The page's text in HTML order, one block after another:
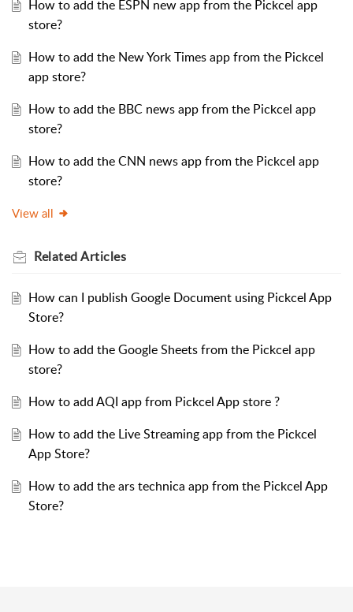
How to add the ESPN new app from the Pickcel app
store?
How to add the New York Times app from the Pickcel
app store?
How to add the BBC news app from the Pickcel app
store?
How to add the CNN news app from the Pickcel app
store?
View all
RelatedArticles
How can I publish Google Document using Pickcel App
Store?
How to add the Google Sheets from the Pickcel app
store?
How to add AQI app from Pickcel App store ?
How to add the Live Streaming app from the Pickcel
App Store?
How to add the ars technica app from the Pickcel App
Store?